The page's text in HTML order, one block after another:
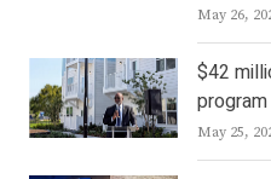
May 26,
$42
May 25,